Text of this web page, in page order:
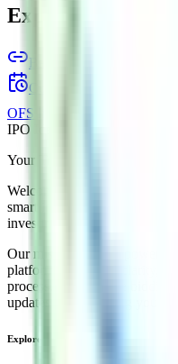
Explore IPO
Back to Esds Software
Current IPOs
OFS live stats
IPO Ideas is 100% Safe and
Your Trust, Our Priority -
Welcome to
—
smart investing. We're a
investing simpler, faster, and
Our mission is to empower
platform that brings clarity,
process. From secure
updates — everything you
Explore